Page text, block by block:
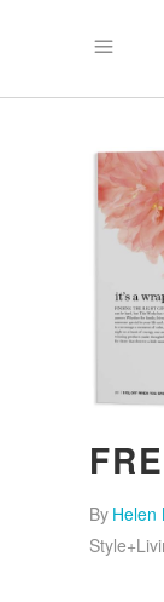
By Helen